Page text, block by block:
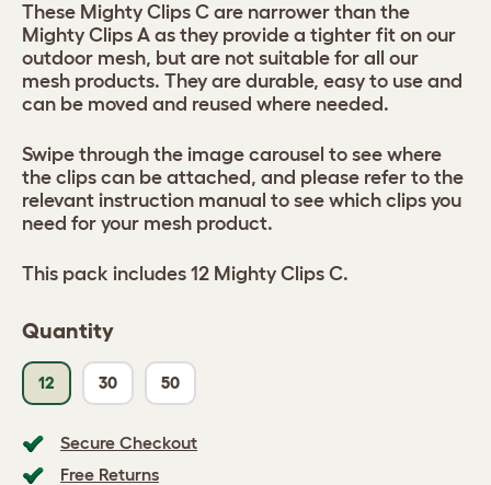
Quantity
12 30 50
Secure Checkout
Free Returns
These Mighty Clips C are narrower than the
Mighty Clips A as they provide a tighter fit on our
outdoor mesh, but are not suitable for all our
mesh products. They are durable, easy to use and
can be moved and reused where needed.
Swipe through the image carousel to see where
the clips can be attached, and please refer to the
relevant instruction manual to see which clips you
need for your mesh product.
This pack includes 12 Mighty Clips C.